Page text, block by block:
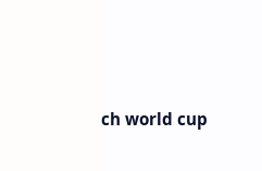
live match world cup